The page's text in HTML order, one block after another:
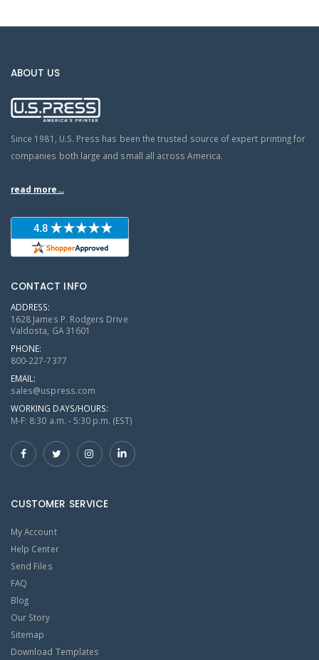
ABOUT US
Since 1981, U.S. Press has been the trusted source of expert printing for
companies both large and small all across America.
read more...
CONTACT INFO
ADDRESS:
1628 James P. Rodgers Drive
Valdosta, GA 31601
PHONE:
800-227-7377
EMAIL:
sales@uspress.com
WORKING DAYS/HOURS:
M-F: 8:30 a.m. - 5:30 p.m. (EST)
CUSTOMER SERVICE
My Account
Help Center
Send Files
FAQ
Blog
Our Story
Sitemap
Download Templates